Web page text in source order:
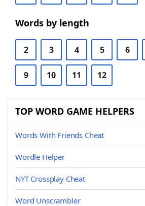
Words by length
2 3 4 5 6
9 10 11 12
TOP WORD GAME HELPERS
Words With Friends Cheat
Wordle Helper
NYT Crossplay Cheat
Word Unscrambler